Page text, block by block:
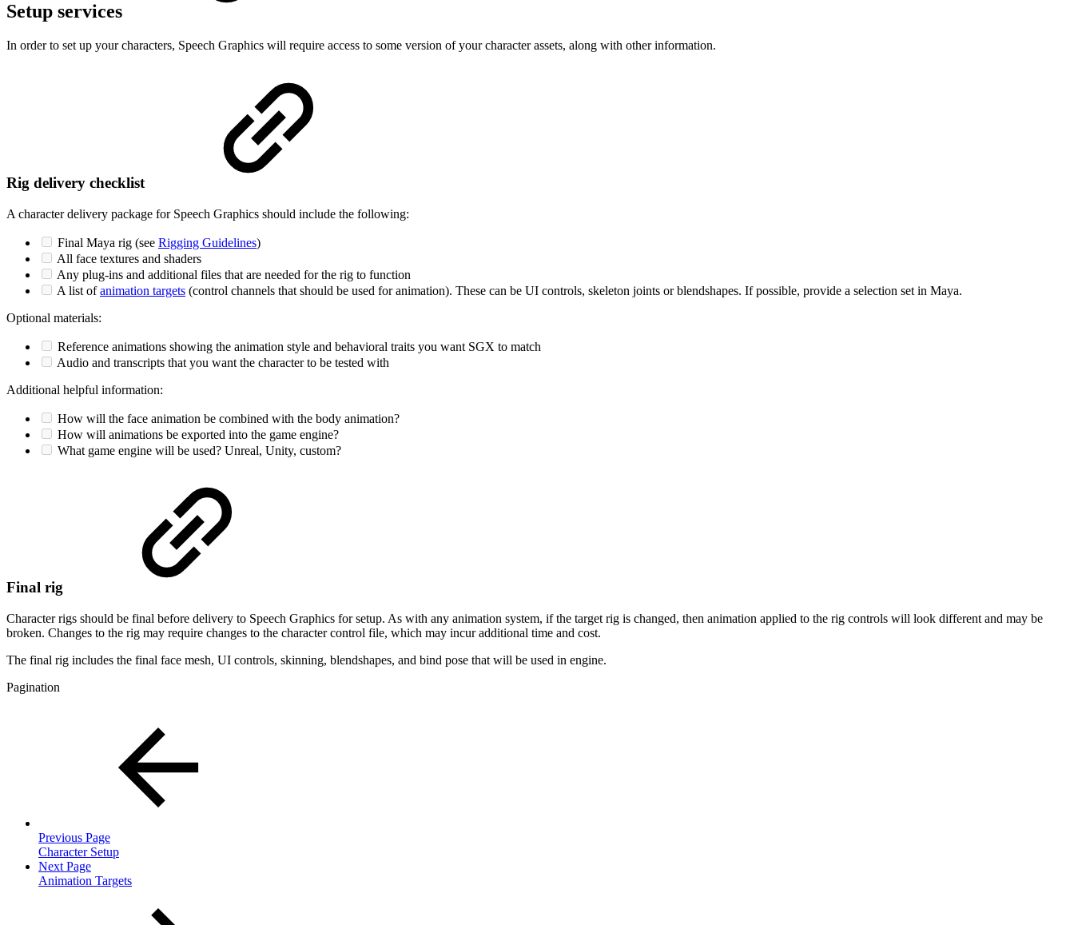
Setup services
In order to set up your characters, Speech Graphics will require access to some version of your character assets, along with other information.
Rig delivery checklist
A character delivery package for Speech Graphics should include the following:
Final Maya rig (see Rigging Guidelines)
All face textures and shaders
Any plug-ins and additional files that are needed for the rig to function
A list ofanimation targets (control channels that should be used for animation). These can be UI controls, skeleton joints or blendshapes. If possible, provide a selection set in Maya.
Optional materials:
Reference animations showing the animation style and behavioral traits you want SGX to match
Audio and transcripts that you want the character to be tested with
Additional helpful information:
How will the face animation be combined with the body animation?
How will animations be exported into the game engine?
What game engine will be used? Unreal, Unity, custom?
Final rig
Character rigs should be final before delivery to Speech Graphics for setup. As with any animation system, if the target rig is changed, then animation applied to the rig controls will look different and may be
broken. Changes to the rig may require changes to the character control file, which may incur additional time and cost.
The final rig includes the final face mesh, UI controls, skinning, blendshapes, and bind pose that will be used in engine.
Pagination
Previous Page
Character Setup
Next Page
Animation Targets